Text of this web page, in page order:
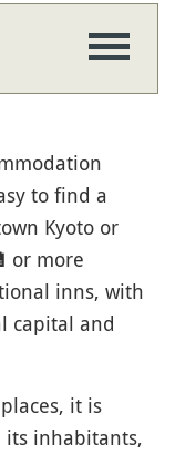
to find a
Kyoto or
or more
inns, with
capital and
it is
its inhabitants,